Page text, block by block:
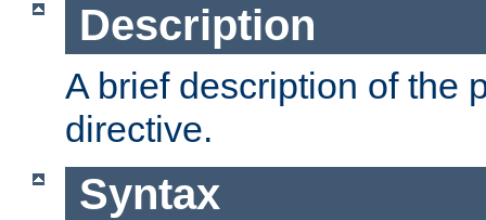
Description
A brief description of the
directive.
Syntax